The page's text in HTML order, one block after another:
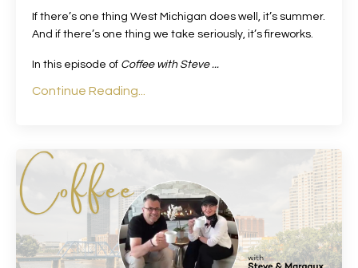
If there’s one thing West Michigan does well, it’s summer.
And if there’s one thing we take seriously, it’s fireworks.
In this episode of Coffee with Steve...
Continue Reading...